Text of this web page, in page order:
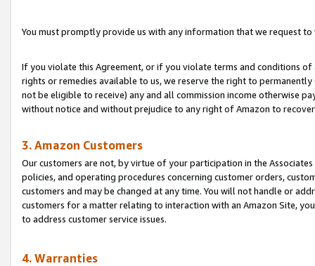
You must promptly provide us with any information that we request
If you violate this Agreement, or if you violate terms and conditions
rights or remedies available to us, we reserve the right to
not be eligible to receive) any and all commission income otherwise
without notice and without prejudice to any right of Amazon to
3. Amazon Customers
Our customers are not, by virtue of your participation in the
policies, and operating procedures concerning customer orders,
customers and may be changed at any time. You will not handle or
customers for a matter relating to interaction with an Amazon Site,
to address customer service issues.
4. Warranties